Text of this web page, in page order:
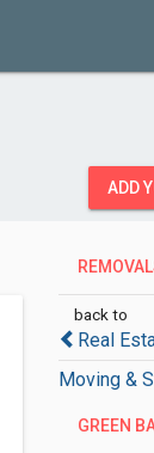
ADD
back to
Real
GREEN